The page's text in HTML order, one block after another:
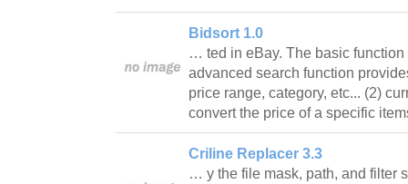
Bidsort 1.0
… ted in eBay. The basic
advanced search function
price range, category, etc... (2)
convert the price of a specific
Criline Replacer 3.3
… y the file mask, path, and filter